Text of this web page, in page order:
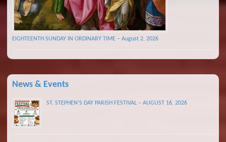
EIGHTEENTH SUNDAY IN ORDINARY TIME – August 2, 2026
News & Events
ST. STEPHEN’S DAY PARISH FESTIVAL – AUGUST 16, 2026